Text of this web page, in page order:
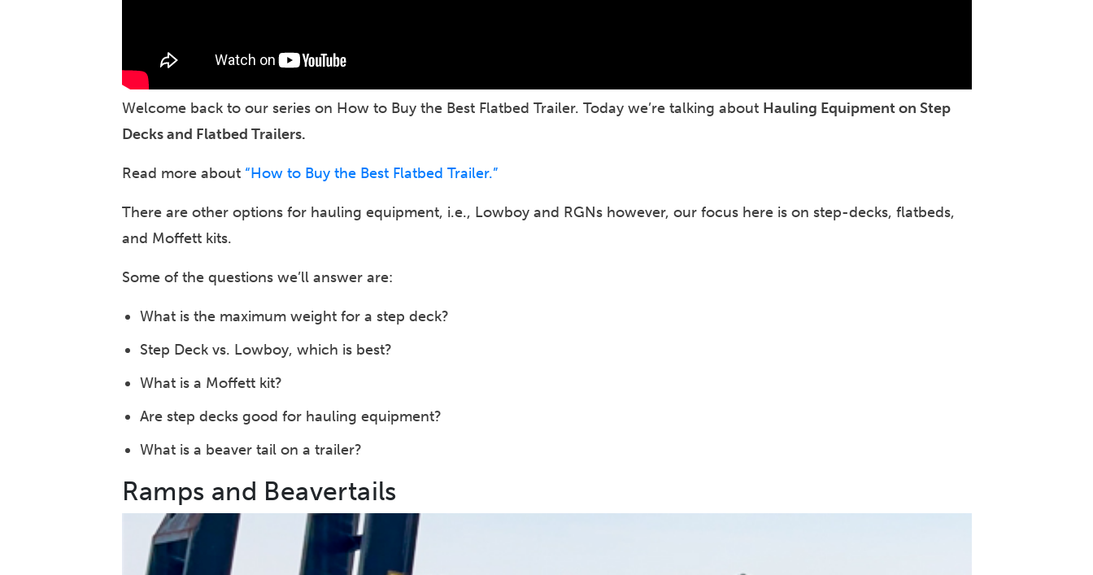
Welcome back to our series on How to Buy the Best Flatbed Trailer. Today we’re talking about Hauling Equipment on Step
Decks and Flatbed Trailers.
Read more about “How to Buy the Best Flatbed Trailer.”
There are other options for hauling equipment, i.e., Lowboy and RGNs however, our focus here is on step-decks, flatbeds,
and Moffett kits.
Some of the questions we’ll answer are:
What is the maximum weight for a step deck?
Step Deck vs. Lowboy, which is best?
What is a Moffett kit?
Are step decks good for hauling equipment?
What is a beaver tail on a trailer?
Ramps and Beavertails